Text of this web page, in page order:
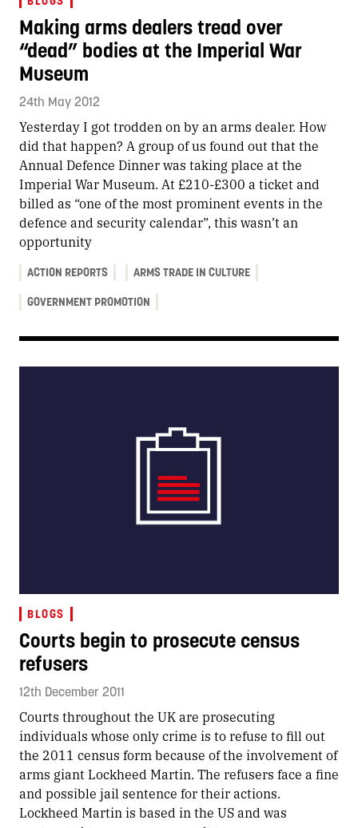
Making arms dealers tread over
“dead” bodies at the Imperial War
Museum
24th May 2012
Yesterday I got trodden on by an arms dealer. How
did that happen? A group of us found out that the
Annual Defence Dinner was taking place at the
Imperial War Museum. At £210-£300 a ticket and
billed as “one of the most prominent events in the
defence and security calendar”, this wasn’t an
opportunity
ACTION REPORTS ARMS TRADE IN CULTURE
GOVERNMENT PROMOTION
BLOGS
Courts begin to prosecute census
refusers
12th December 2011
Courts throughout the UK are prosecuting
individuals whose only crime is to refuse to fill out
the 2011 census form because of the involvement of
arms giant Lockheed Martin. The refusers face a fine
and possible jail sentence for their actions.
Lockheed Martin is based in the US and was